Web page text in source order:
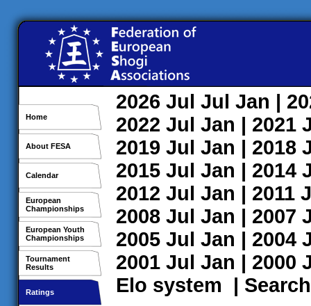
Home
About FESA
Calendar
European
Championships
European Youth
Championships
Tournament
Results
Ratings
2026 Jul Jul Jan |
2022 Jul Jan | 2021
2019 Jul Jan | 2018
2015 Jul Jan | 2014
2012 Jul Jan | 2011
2008 Jul Jan | 2007
2005 Jul Jan | 2004
2001 Jul Jan | 2000
Elo system | Search